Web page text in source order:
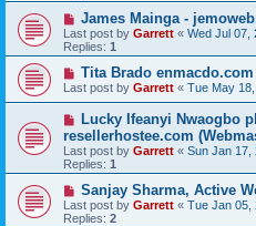
James Mainga -
Last post by Garrett « Wed Jul 07,
Replies: 1
Tita Brado enmacdo.com
Last post by Garrett « Tue May
Lucky Ifeanyi Nwaogbo
resellerhostee.com
Last post by Garrett « Sun Jan 17,
Replies: 1
Sanjay Sharma, Active
Last post by Garrett « Tue Jan 05,
Replies: 2